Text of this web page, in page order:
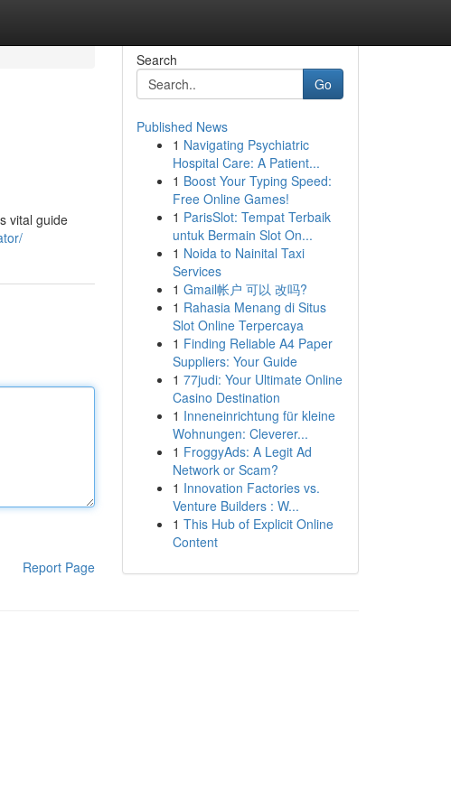
vital guide
Report Page
Search
Go
Published News
1 Navigating Psychiatric
Hospital Care: A Patient...
1 Boost Your Typing Speed:
Free Online Games!
1 ParisSlot: Tempat Terbaik
untuk Bermain Slot On...
1 Noida to Nainital Taxi
Services
1 Gmail帐户 可以 改吗?
1 Rahasia Menang di Situs
Slot Online Terpercaya
1 Finding Reliable A4 Paper
Suppliers: Your Guide
1 77judi: Your Ultimate Online
Casino Destination
1 Inneneinrichtung für kleine
Wohnungen: Cleverer...
1 FroggyAds: A Legit Ad
Network or Scam?
1 Innovation Factories vs.
Venture Builders : W...
1 This Hub of Explicit Online
Content